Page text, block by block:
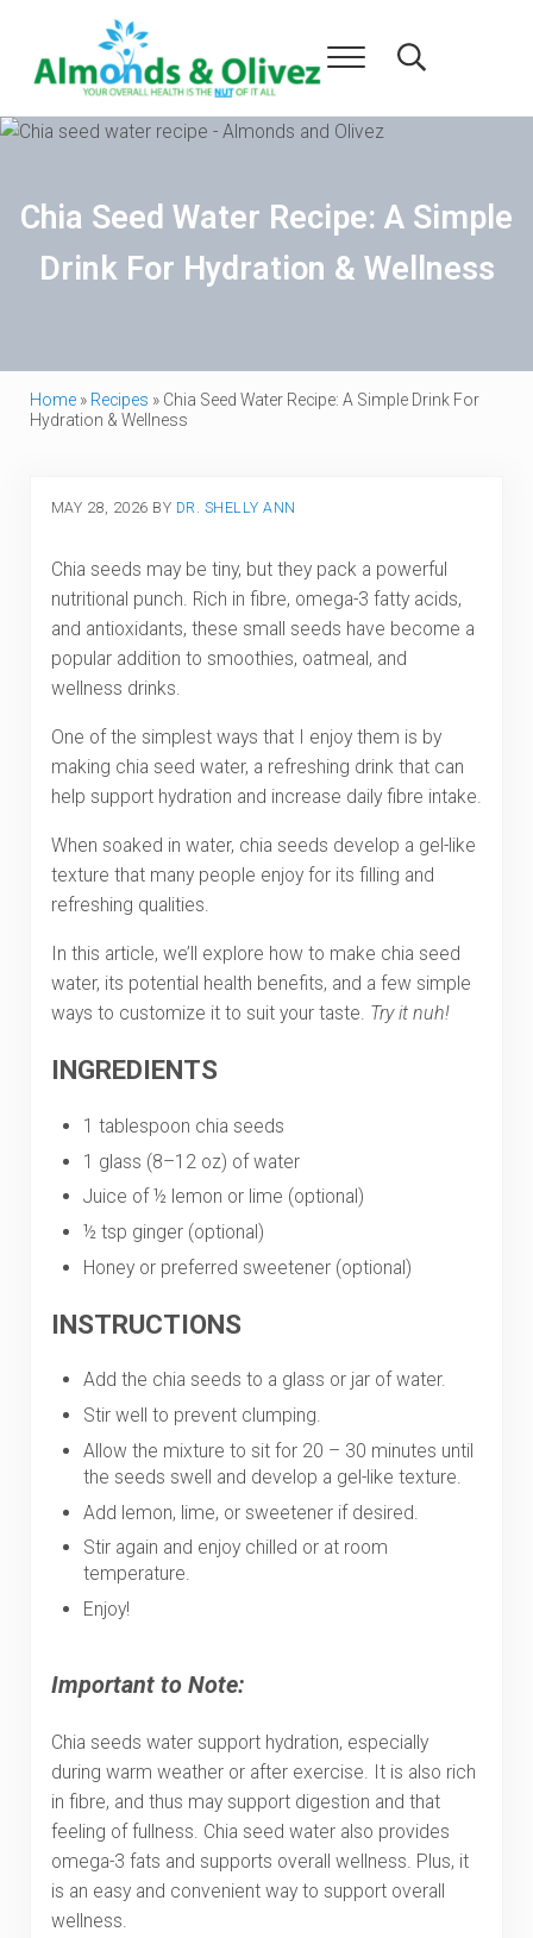
Almonds and Olivez
Menu Search...
Chia Seed Water Recipe: A Simple
Drink For Hydration & Wellness
Home» Recipes » Chia Seed Water Recipe: A Simple Drink For
Hydration & Wellness
MAY 28, 2026 BY DR. SHELLY ANN
Chia seeds may be tiny, but they pack a powerful
nutritional punch. Rich in fibre, omega-3 fatty acids,
and antioxidants, these small seeds have become a
popular addition to smoothies, oatmeal, and
wellness drinks.
One of the simplest ways that I enjoy them is by
making chia seed water, a refreshing drink that can
help support hydration and increase daily fibre intake.
When soaked in water, chia seeds develop a gel-like
texture that many people enjoy for its filling and
refreshing qualities.
In this article, we’ll explore how to make chia seed
water, its potential health benefits, and a few simple
ways to customize it to suit your taste. Try it nuh!
INGREDIENTS
1 tablespoon chia seeds
1 glass (8–12 oz) of water
Juice of ½ lemon or lime (optional)
½ tsp ginger (optional)
Honey or preferred sweetener (optional)
INSTRUCTIONS
Add the chia seeds to a glass or jar of water.
Stir well to prevent clumping.
Allow the mixture to sit for 20 – 30 minutes until
the seeds swell and develop a gel-like texture.
Add lemon, lime, or sweetener if desired.
Stir again and enjoy chilled or at room
temperature.
Enjoy!
Important to Note:
Chia seeds water support hydration, especially
during warm weather or after exercise. It is also rich
in fibre, and thus may support digestion and that
feeling of fullness. Chia seed water also provides
omega-3 fats and supports overall wellness. Plus, it
is an easy and convenient way to support overall
wellness.